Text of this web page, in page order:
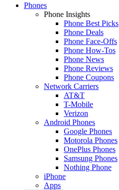
Phones
Phone Insights
Phone Best Picks
Phone Deals
Phone Face-Offs
Phone How-Tos
Phone News
Phone Reviews
Phone Coupons
Network Carriers
AT&T
T-Mobile
Verizon
Android Phones
Google Phones
Motorola Phones
OnePlus Phones
Samsung Phones
Nothing Phone
iPhone
Apps